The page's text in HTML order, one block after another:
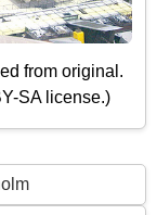
from original.
SA license.)